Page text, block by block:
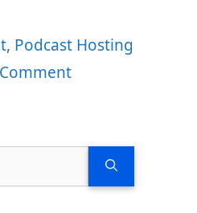
, Podcast Hosting